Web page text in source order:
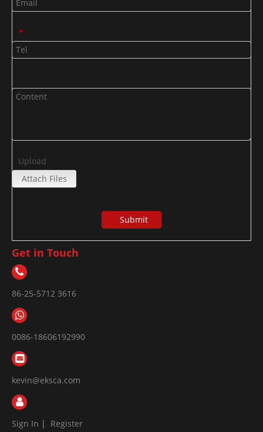
*
Upload
Attach Files
Submit
Get in Touch
86-25-5712 3616
0086-18606192990
kevin@eksca.com
Sign In | Register